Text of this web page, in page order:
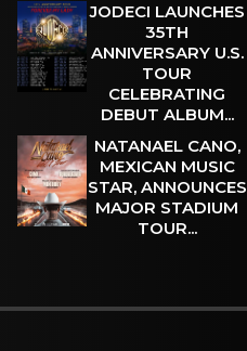
JODECI LAUNCHES
35TH
ANNIVERSARY U.S.
TOUR
CELEBRATING
DEBUT ALBUM...
NATANAEL CANO,
MEXICAN MUSIC
STAR, ANNOUNCES
MAJOR STADIUM
TOUR...